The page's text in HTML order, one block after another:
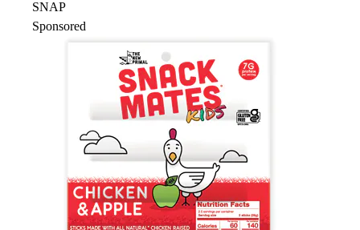
SNAP
Sponsored